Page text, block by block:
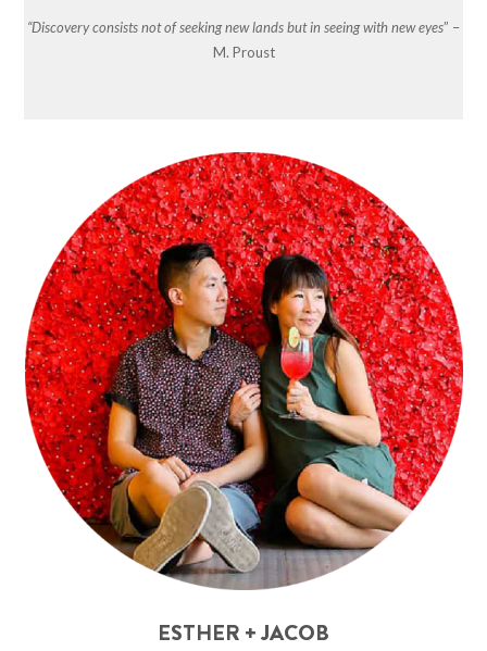
“Discovery consists not of seeking new lands but in seeing with new eyes” –
M. Proust
ESTHER + JACOB